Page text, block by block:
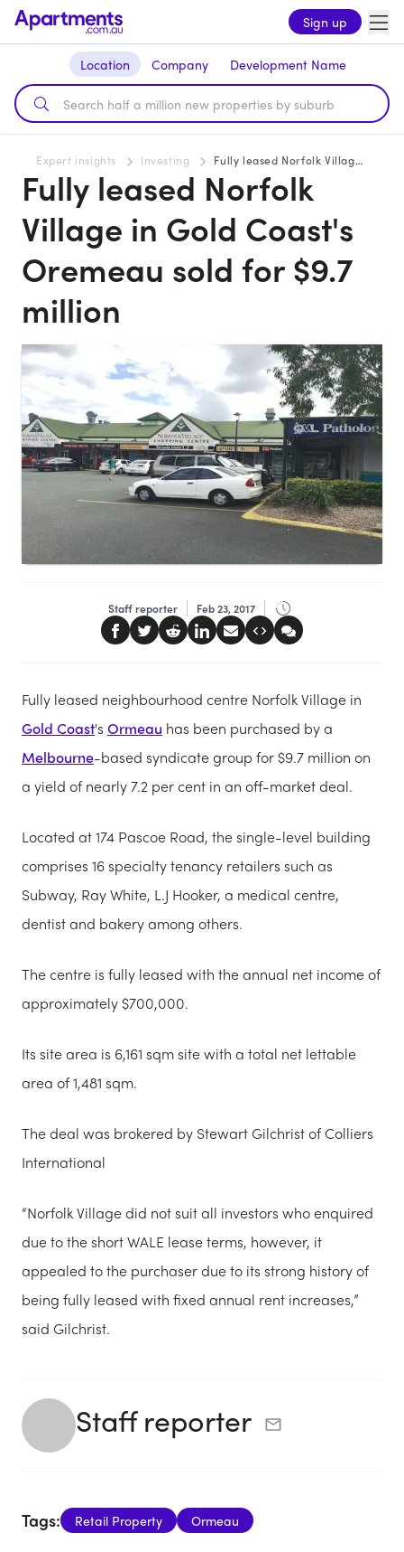
Sign up
Location Company Development Name
Expert insights Investing Fully leased Norfolk Village in Gold Coast's Oremeau sold for $9.7 million
Fully leased Norfolk
Village in Gold Coast's
Oremeau sold for $9.7
million
Staff reporter Feb 23, 2017
Fully leased neighbourhood centre Norfolk Village in
Gold Coast's Ormeau has been purchased by a
Melbourne-based syndicate group for $9.7 million on
a yield of nearly 7.2 per cent in an off-market deal.
Located at 174 Pascoe Road, the single-level building
comprises 16 specialty tenancy retailers such as
Subway, Ray White, L.J Hooker, a medical centre,
dentist and bakery among others.
The centre is fully leased with the annual net income of
approximately $700,000.
Its site area is 6,161 sqm site with a total net lettable
area of 1,481 sqm.
The deal was brokered by Stewart Gilchrist of Colliers
International
“Norfolk Village did not suit all investors who enquired
due to the short WALE lease terms, however, it
appealed to the purchaser due to its strong history of
being fully leased with fixed annual rent increases,”
said Gilchrist.
Staff reporter
Tags: Retail Property Ormeau